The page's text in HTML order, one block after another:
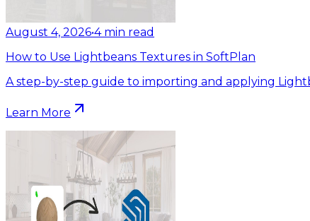
August 4, 2026•4 min read
How to Use Lightbeans Textures in SoftPlan
A step-by-step guide to importing and applying
Learn More